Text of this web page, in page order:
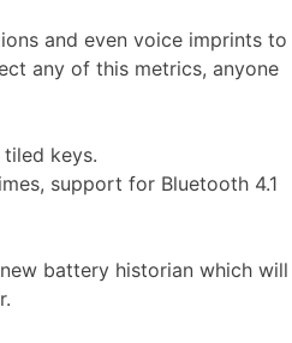
and even voice imprints to
any of this metrics, anyone
keys.
support for Bluetooth 4.1
battery historian which will